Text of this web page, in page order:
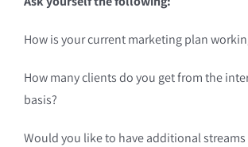
How is your current marketing plan
How many clients do you get from the
basis?
Would you like to have additional